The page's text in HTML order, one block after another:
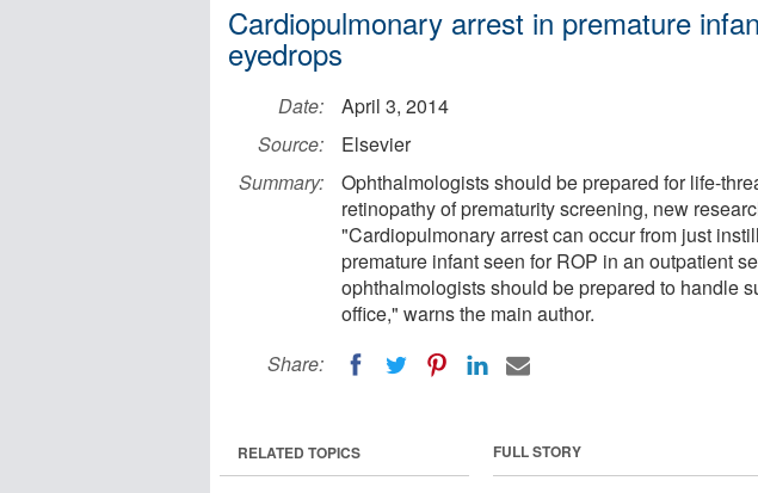
Cardiopulmonary arrest in premature
eyedrops
Date:
April 3, 2014
Source:
Elsevier
Summary:
Ophthalmologists should be prepared for life-
retinopathy of prematurity screening, new
"Cardiopulmonary arrest can occur from just
premature infant seen for ROP in an outpatient
ophthalmologists should be prepared to handle
office," warns the main author.
Share:
FULL STORY
RELATED TOPICS